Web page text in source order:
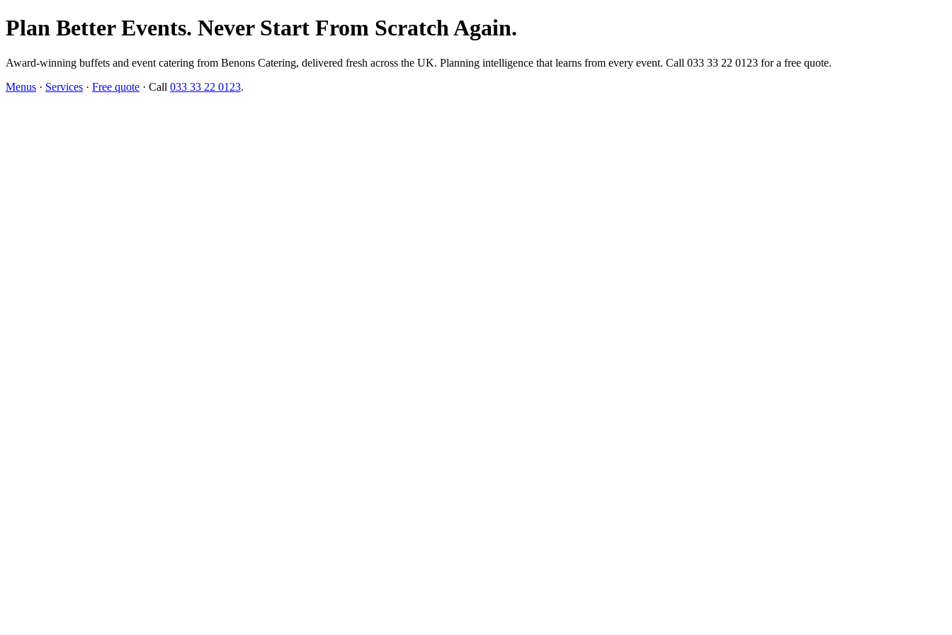
Plan Better Events. Never Start From Scratch Again.
Award-winning buffets and event catering from Benons Catering, delivered fresh across the UK. Planning intelligence that learns from every event. Call 033 33 22 0123 for a free quote.
Menus · Services · Free quote · Call 033 33 22 0123.